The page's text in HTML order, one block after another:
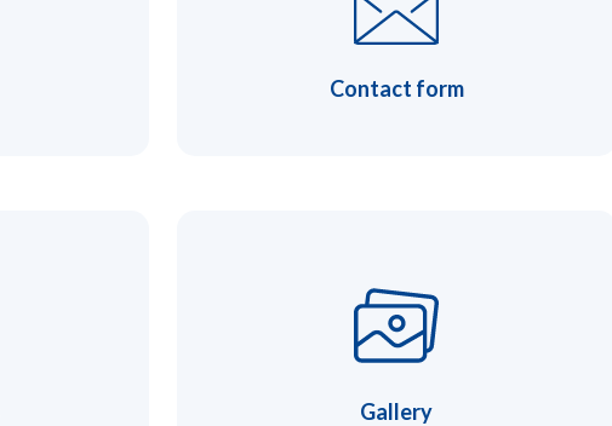
Contact form
Gallery